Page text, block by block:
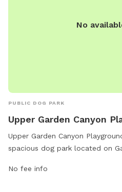
No
PUBLIC DOG PARK
Upper Garden Canyon
Upper Garden Canyon
spacious dog park located on
separate areas for small and
No fee info